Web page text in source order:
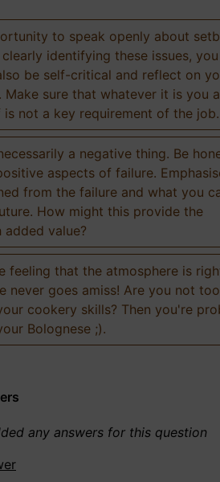
to speak openly about
identifying these issues,
be self-critical and reflect on
Make sure that whatever it is you
not a key requirement of the job.
a negative thing. Be
aspects of failure.
from the failure and what you
How might this provide the
value?
feeling that the atmosphere is
never goes amiss! Are you not too
cookery skills? Then you're
Bolognese ;).
any answers for this question